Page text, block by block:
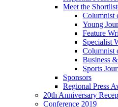
Meet the
Columnist
Young
Feature
Specialist
Columnist
Business
Sports
Sponsors
Regional Press
20th Anniversary
Conference 2019